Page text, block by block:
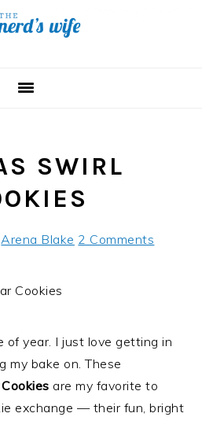
SWIRL
Arena Blake 2 Comments
of year. I just love getting in
my bake on. These
are my favorite to
exchange — their fun, bright